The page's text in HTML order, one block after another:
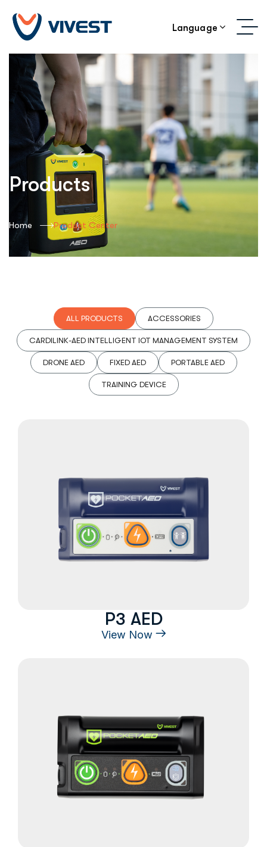
Language
Products
Home Product Center
ACCESSORIES
CARDILINK-AED INTELLIGENT IOT MANAGEMENT SYSTEM
DRONE AED FIXED AED PORTABLE AED
TRAINING DEVICE
ALL PRODUCTS
P3 AED
View Now